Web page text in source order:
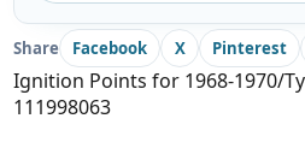
Share Facebook X Pinterest
Ignition Points for 1968-1970/
111998063